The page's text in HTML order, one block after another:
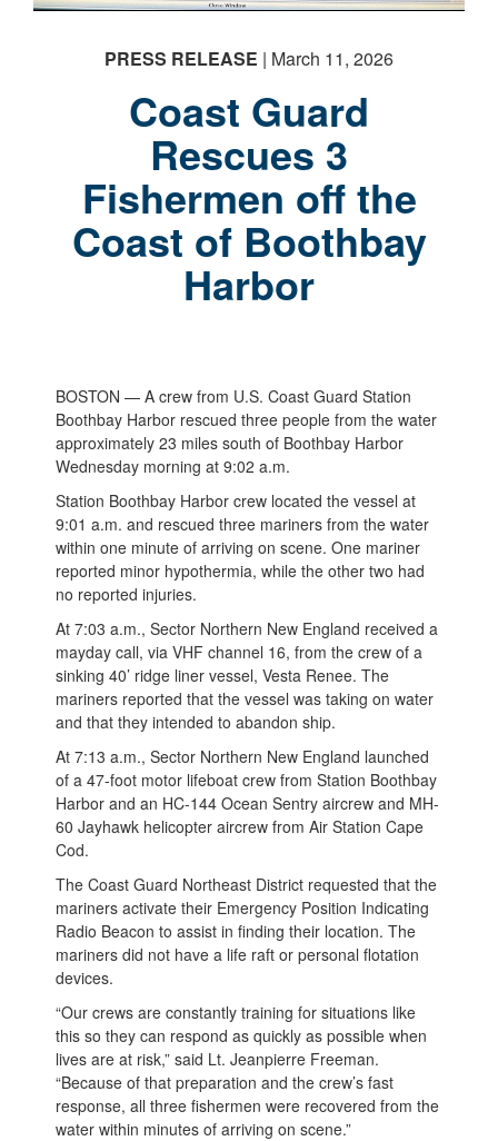
PRESS RELEASE | March 11, 2026
Coast Guard
Rescues 3
Fishermen off the
Coast of Boothbay
Harbor
BOSTON — A crew from U.S. Coast Guard Station
Boothbay Harbor rescued three people from the water
approximately 23 miles south of Boothbay Harbor
Wednesday morning at 9:02 a.m.
Station Boothbay Harbor crew located the vessel at
9:01 a.m. and rescued three mariners from the water
within one minute of arriving on scene. One mariner
reported minor hypothermia, while the other two had
no reported injuries.
At 7:03 a.m., Sector Northern New England received a
mayday call, via VHF channel 16, from the crew of a
sinking 40’ ridge liner vessel, Vesta Renee. The
mariners reported that the vessel was taking on water
and that they intended to abandon ship.
At 7:13 a.m., Sector Northern New England launched
of a 47-foot motor lifeboat crew from Station Boothbay
Harbor and an HC-144 Ocean Sentry aircrew and MH-
60 Jayhawk helicopter aircrew from Air Station Cape
Cod.
The Coast Guard Northeast District requested that the
mariners activate their Emergency Position Indicating
Radio Beacon to assist in finding their location. The
mariners did not have a life raft or personal flotation
devices.
“Our crews are constantly training for situations like
this so they can respond as quickly as possible when
lives are at risk,” said Lt. Jeanpierre Freeman.
“Because of that preparation and the crew’s fast
response, all three fishermen were recovered from the
water within minutes of arriving on scene.”